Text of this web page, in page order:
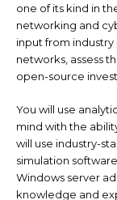
one of its kind in
networking and
input from industry
networks, assess
open-source
You will use
mind with the
will use industry-
simulation
Windows server
knowledge and